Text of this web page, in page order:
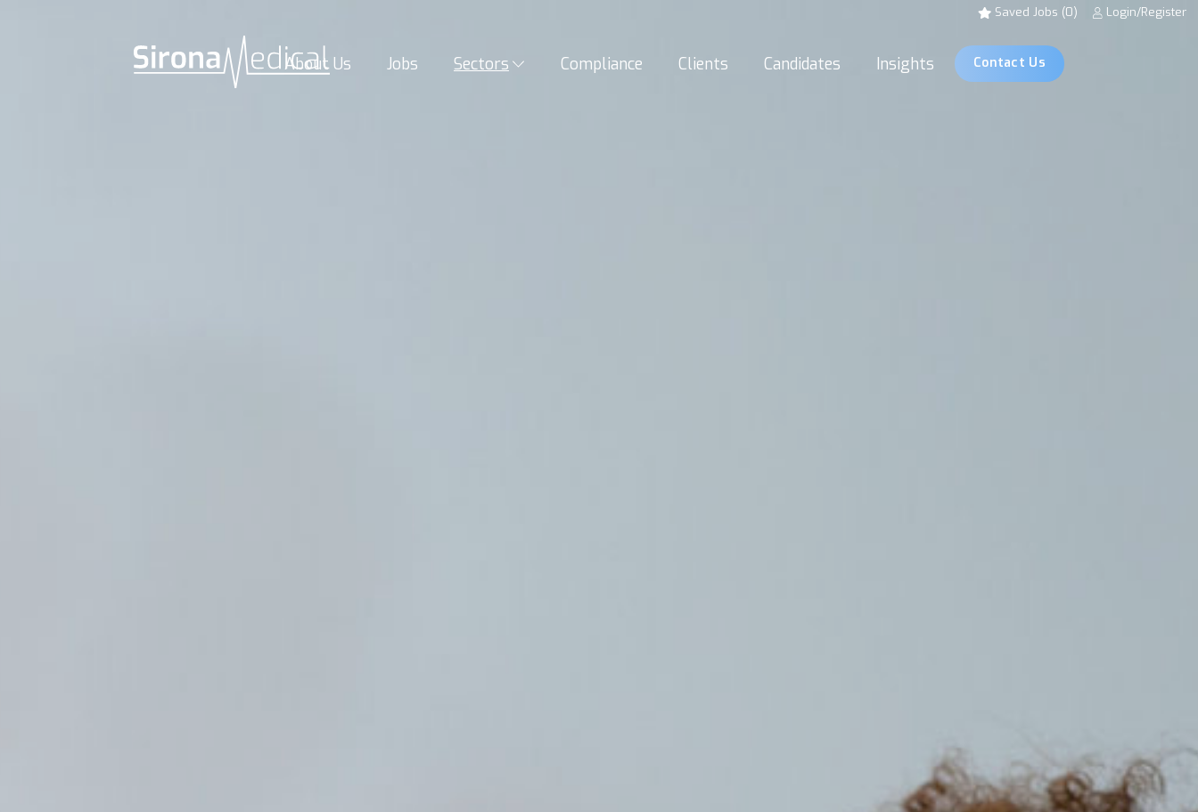
About Us Jobs Sectors Compliance Clients Candidates Insights Contact Us
Saved Jobs (0) Login/Register